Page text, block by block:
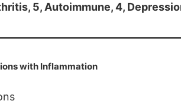
5, Autoimmune, 4,
with Inflammation